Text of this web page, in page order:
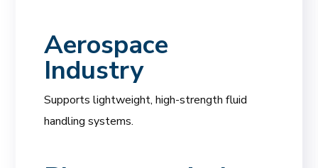
Aerospace
Industry
Supports lightweight, high-strength fluid
handling systems.